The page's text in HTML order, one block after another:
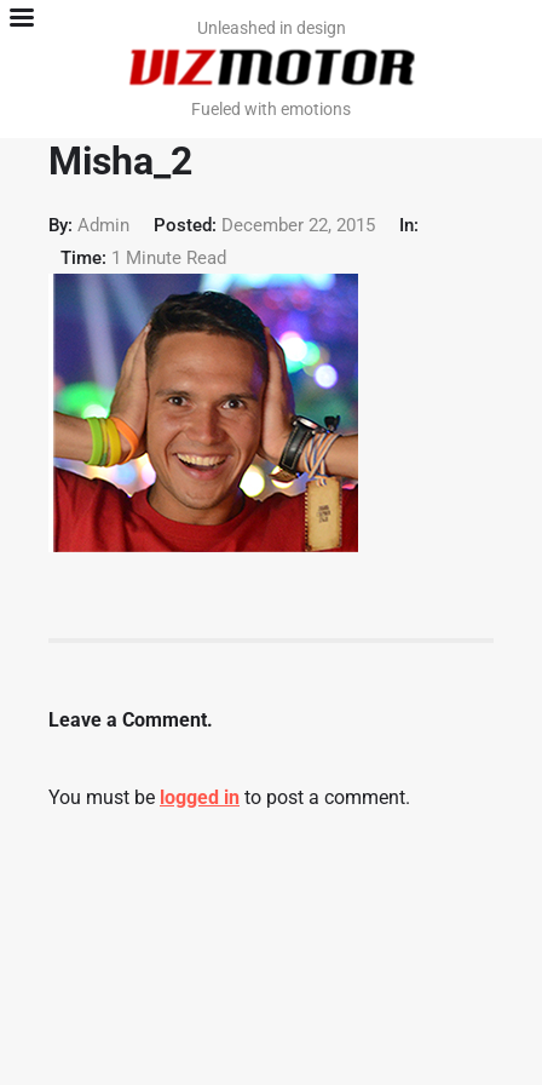
Home
Contact
Work. Video & VFX
Unleashed in design
Fueled with emotions
Misha_2
By: Admin Posted: December 22, 2015
In:
Time: 1 Minute Read
Leave a Comment.
You must be logged in to post a comment.